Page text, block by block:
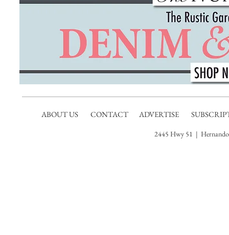
ABOUT US CONTACT ADVERTISE
2445 Hwy 51 |